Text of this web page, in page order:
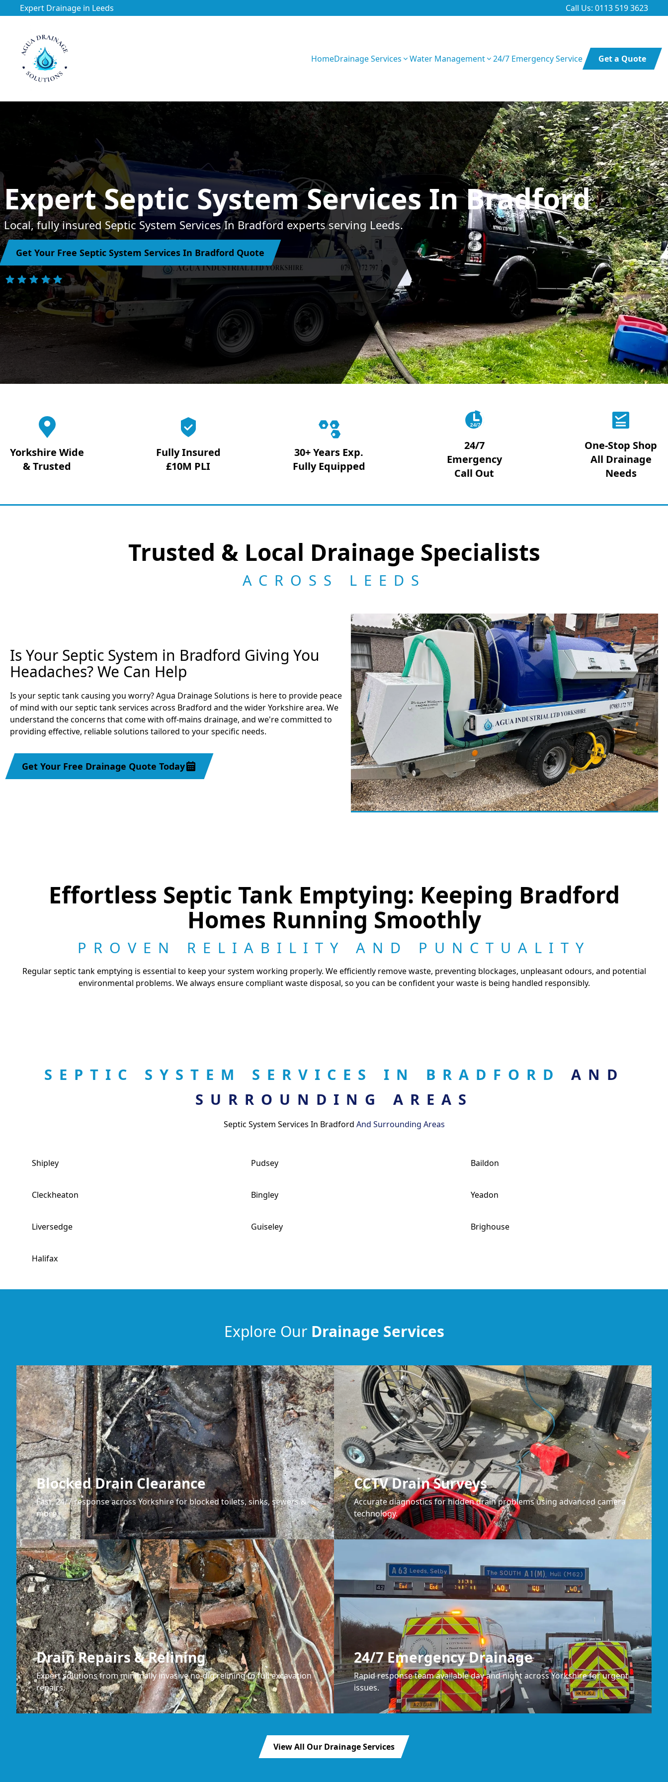
Expert Drainage in Leeds Call Us: 0113 519 3623
HomeDrainage Services Water Management 24/7 Emergency Service Get a Quote
https://utfs.io/f/3VQ0ltLqsrQMhIfkcI3oh9NG3tDJj2aYycCZ0fU1WRF5sXOe
Expert Septic System Services In Bradford
Local, fully insured Septic System Services In Bradford experts serving Leeds.
Get Your Free Septic System Services In Bradford Quote
Yorkshire Wide
& Trusted
Fully Insured
£10M PLI
30+ Years Exp.
Fully Equipped
24/7
24/7
Emergency
Call Out
One-Stop Shop
All Drainage
Needs
Trusted & Local Drainage Specialists
ACROSS LEEDS
Is Your Septic System in Bradford Giving You
Headaches? We Can Help
Is your septic tank causing you worry? Agua Drainage Solutions is here to provide peace
of mind with our septic tank services across Bradford and the wider Yorkshire area. We
understand the concerns that come with off-mains drainage, and we're committed to
providing effective, reliable solutions tailored to your specific needs.
Get Your Free Drainage Quote Today
Effortless Septic Tank Emptying: Keeping Bradford
Homes Running Smoothly
PROVEN RELIABILITY AND PUNCTUALITY
Regular septic tank emptying is essential to keep your system working properly. We efficiently remove waste, preventing blockages, unpleasant odours, and potential
environmental problems. We always ensure compliant waste disposal, so you can be confident your waste is being handled responsibly.
SEPTIC SYSTEM SERVICES IN BRADFORD AND
SURROUNDING AREAS
Septic System Services In Bradford And Surrounding Areas
Shipley Pudsey Baildon
Cleckheaton Bingley Yeadon
Liversedge Guiseley Brighouse
Halifax
Explore Our Drainage Services
Blocked Drain Clearance
Fast, 24/7 response across Yorkshire for blocked toilets, sinks, sewers &
more.
CCTV Drain Surveys
Accurate diagnostics for hidden drain problems using advanced camera
technology.
Drain Repairs & Relining
Expert solutions from minimally invasive no-dig relining to full excavation
repairs.
24/7 Emergency Drainage
Rapid response team available day and night across Yorkshire for urgent
issues.
View All Our Drainage Services